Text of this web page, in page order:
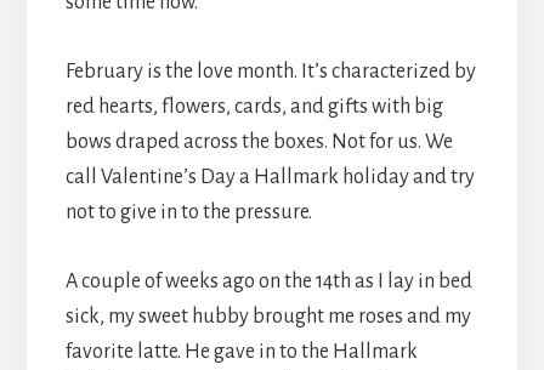
February is the love month. It’s characterized by
red hearts, flowers, cards, and gifts with big
bows draped across the boxes. Not for us. We
call Valentine’s Day a Hallmark holiday and try
not to give in to the pressure.
A couple of weeks ago on the 14th as I lay in bed
sick, my sweet hubby brought me roses and my
favorite latte. He gave in to the Hallmark